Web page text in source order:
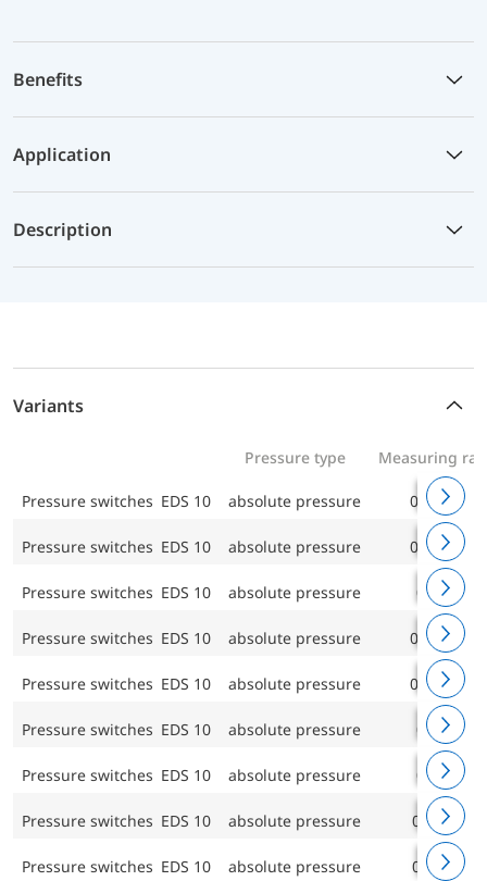
Benefits
Application
Description
Variants
Pressure type Measuring
Pressure switches EDS 10 absolute pressure 0/0.4 bar
Pressure switches EDS 10 absolute pressure 0/0.6 bar
Pressure switches EDS 10 absolute pressure 0/1 bar
Pressure switches EDS 10 absolute pressure 0/1.6 bar
Pressure switches EDS 10 absolute pressure 0/2.5 bar
Pressure switches EDS 10 absolute pressure 0/4 bar
Pressure switches EDS 10 absolute pressure 0/6 bar
Pressure switches EDS 10 absolute pressure 0/10 bar
Pressure switches EDS 10 absolute pressure 0/16 bar